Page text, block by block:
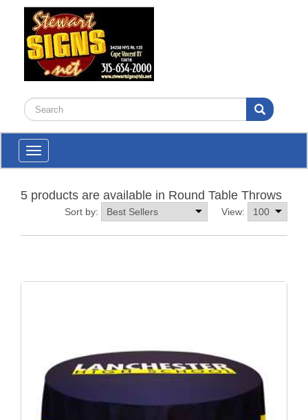
Toggle
navigation
5 products are available in Round Table Throws
View:
Sort by: